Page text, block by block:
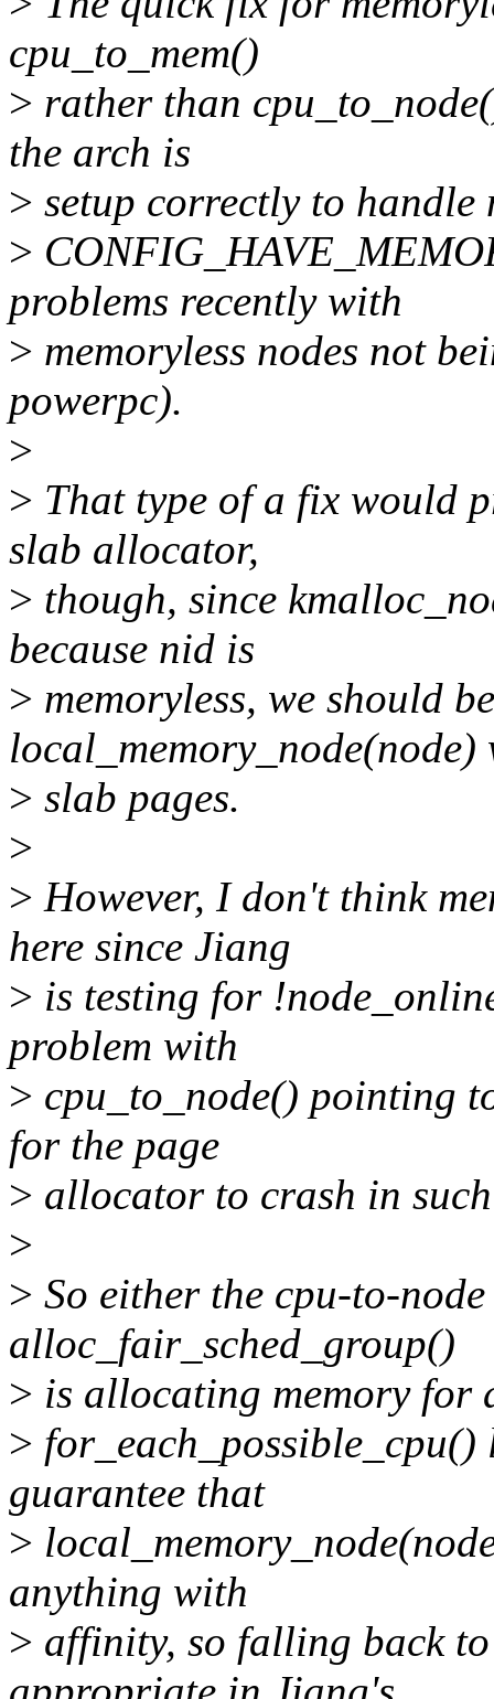
cpu_to_mem()
> rather than
the arch is
> setup correctly to handle
>
problems recently with
> memoryless nodes not
powerpc).
>
> That type of a fix would
slab allocator,
> though, since
because nid is
> memoryless, we should
> slab pages.
>
> However, I don't think
here since Jiang
> is testing for
problem with
> cpu_to_node() pointing
for the page
> allocator to crash in
>
> So either the cpu-to-
alloc_fair_sched_group()
> is allocating memory for
> for_each_possible_cpu()
guarantee that
>
anything with
> affinity, so falling back